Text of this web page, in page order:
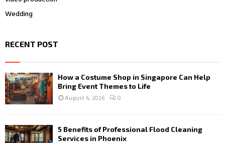
Wedding
RECENT POST
How a Costume Shop in Singapore Can Help
Bring Event Themes to Life
August 6, 2026 0
5 Benefits of Professional Flood Cleaning
Services in Phoenix